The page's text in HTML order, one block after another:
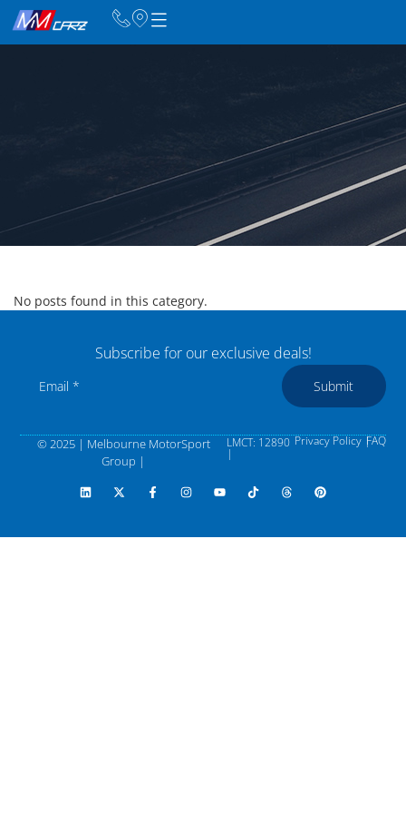
No posts found in this category.
Subscribe for our exclusive deals!
Submit
© 2025 | Melbourne MotorSport
Group |
LMCT: 12890
|
Privacy Policy |FAQ